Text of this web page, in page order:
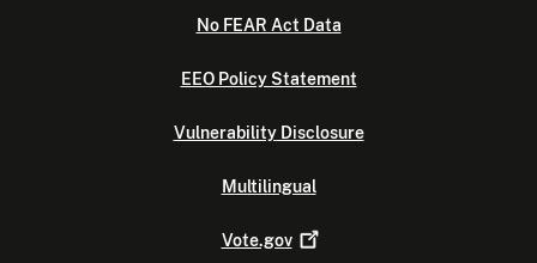
No FEAR Act Data
EEO Policy Statement
Vulnerability Disclosure
Multilingual
Vote.gov